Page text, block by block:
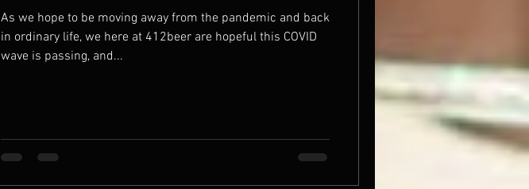
As we hope to be moving away from the pandemic and back
in ordinary life, we here at 412beer are hopeful this COVID
wave is passing, and...